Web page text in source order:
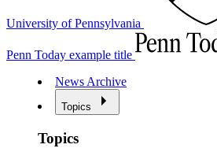
University of Pennsylvania
Penn Today example title
News Archive
Topics
Topics